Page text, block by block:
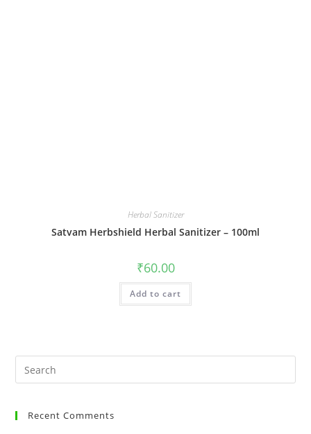
Herbal Sanitizer
Satvam Herbshield Herbal Sanitizer – 100ml
₹60.00
Add to cart
Recent Comments